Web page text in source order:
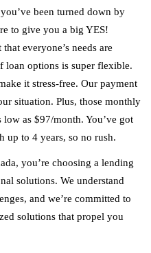
been turned down by
to give you a big YES!
everyone’s needs are
loan options is super flexible.
it stress-free. Our payment
situation. Plus, those monthly
as $97/month. You’ve got
up to 4 years, so no rush.
you’re choosing a lending
solutions. We understand
and we’re committed to
solutions that propel you